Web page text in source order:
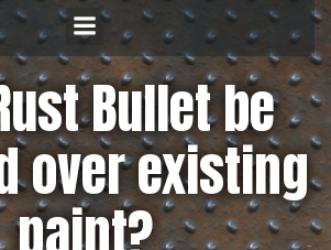
Bullet be
over existing